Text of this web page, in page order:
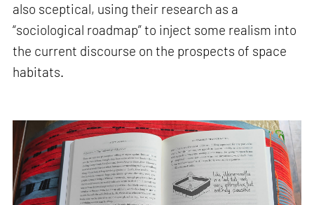
also sceptical, using their research as a
“sociological roadmap” to inject some realism into
the current discourse on the prospects of space
habitats.